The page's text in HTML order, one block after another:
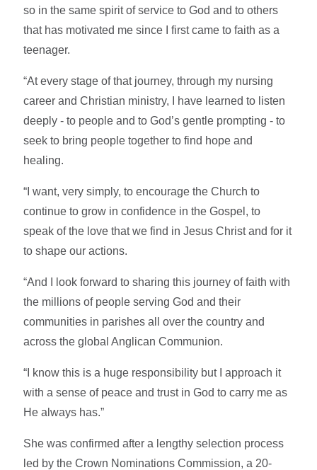
so in the same spirit of service to God and to others
that has motivated me since I first came to faith as a
teenager.
“At every stage of that journey, through my nursing
career and Christian ministry, I have learned to listen
deeply - to people and to God’s gentle prompting - to
seek to bring people together to find hope and
healing.
“I want, very simply, to encourage the Church to
continue to grow in confidence in the Gospel, to
speak of the love that we find in Jesus Christ and for it
to shape our actions.
“And I look forward to sharing this journey of faith with
the millions of people serving God and their
communities in parishes all over the country and
across the global Anglican Communion.
“I know this is a huge responsibility but I approach it
with a sense of peace and trust in God to carry me as
He always has.”
She was confirmed after a lengthy selection process
led by the Crown Nominations Commission, a 20-